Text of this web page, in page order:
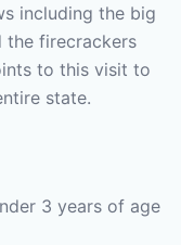
including the big
the firecrackers
to this visit to
state.
3 years of age